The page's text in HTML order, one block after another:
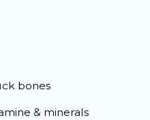
bones
& minerals